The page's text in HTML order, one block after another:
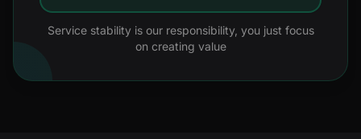
Service stability is our responsibility, you just focus
on creating value